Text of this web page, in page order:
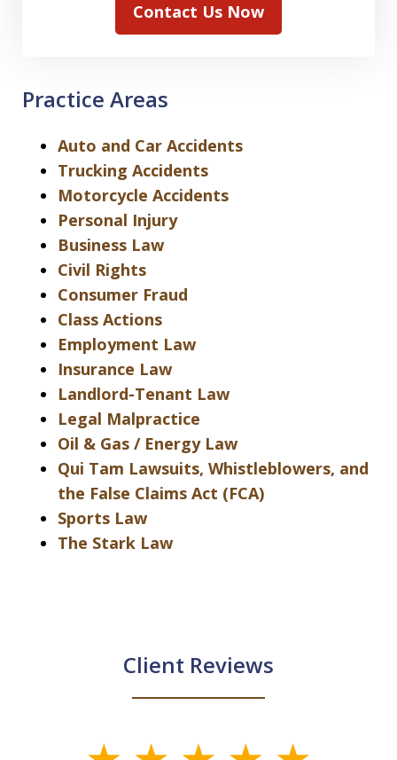
Contact Us Now
Practice Areas
Auto and Car Accidents
Trucking Accidents
Motorcycle Accidents
Personal Injury
Business Law
Civil Rights
Consumer Fraud
Class Actions
Employment Law
Insurance Law
Landlord-Tenant Law
Legal Malpractice
Oil & Gas / Energy Law
Qui Tam Lawsuits, Whistleblowers, and
the False Claims Act (FCA)
Sports Law
The Stark Law
Client Reviews